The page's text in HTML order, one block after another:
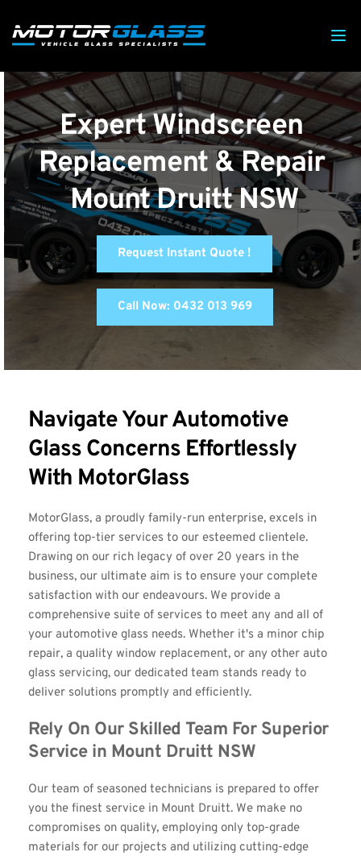
Expert Windscreen
Replacement & Repair
Mount Druitt NSW
Request Instant Quote !
Call Now: 0432 013 969
Navigate Your Automotive
Glass Concerns Effortlessly
With MotorGlass
MotorGlass, a proudly family-run enterprise, excels in
offering top-tier services to our esteemed clientele.
Drawing on our rich legacy of over 20 years in the
business, our ultimate aim is to ensure your complete
satisfaction with our endeavours. We provide a
comprehensive suite of services to meet any and all of
your automotive glass needs. Whether it's a minor chip
repair, a quality window replacement, or any other auto
glass servicing, our dedicated team stands ready to
deliver solutions promptly and efficiently.
Rely On Our Skilled Team For Superior
Service in Mount Druitt NSW
Our team of seasoned technicians is prepared to offer
you the finest service in Mount Druitt. We make no
compromises on quality, employing only top-grade
materials for our projects and utilizing cutting-edge